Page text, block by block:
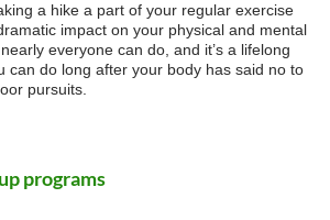
a hike a part of your regular exercise
impact on your physical and mental
everyone can do, and it’s a lifelong
can do long after your body has said no to
pursuits.
programs